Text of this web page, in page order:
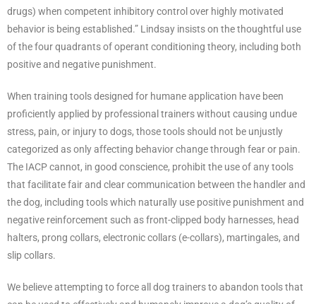
drugs) when competent inhibitory control over highly motivated
behavior is being established.” Lindsay insists on the thoughtful use
of the four quadrants of operant conditioning theory, including both
positive and negative punishment.
When training tools designed for humane application have been
proficiently applied by professional trainers without causing undue
stress, pain, or injury to dogs, those tools should not be unjustly
categorized as only affecting behavior change through fear or pain.
The IACP cannot, in good conscience, prohibit the use of any tools
that facilitate fair and clear communication between the handler and
the dog, including tools which naturally use positive punishment and
negative reinforcement such as front-clipped body harnesses, head
halters, prong collars, electronic collars (e-collars), martingales, and
slip collars.
We believe attempting to force all dog trainers to abandon tools that